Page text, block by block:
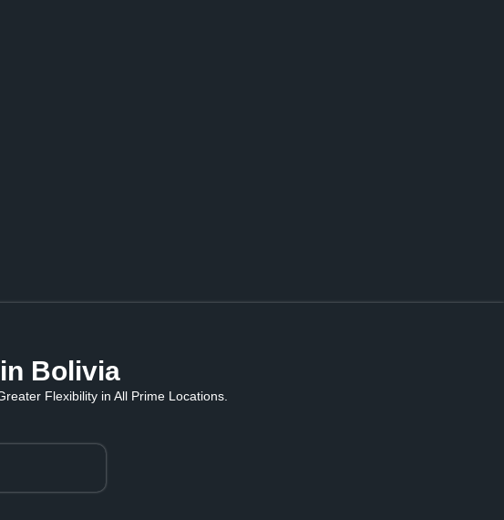
Bolivia
Flexibility in All Prime Locations.